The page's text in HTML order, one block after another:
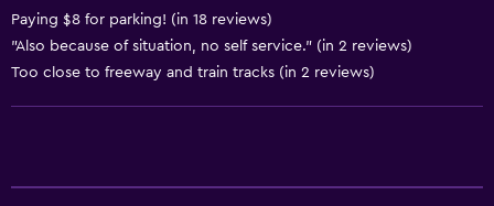
Wi-Fi available in all areas
Internet
Fan
Smoke alarms
Paying $8 for parking! (in 18 reviews)
"Also because of situation, no self service." (in 2 reviews)
Too close to freeway and train tracks (in 2 reviews)